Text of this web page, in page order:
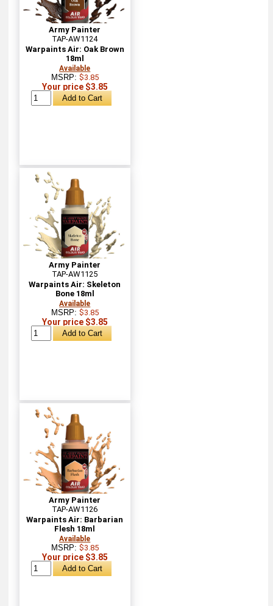
Army Painter
TAP-AW1124
Warpaints Air: Oak Brown
18ml
Available
MSRP: $3.85
Your price $3.85
Army Painter
TAP-AW1125
Warpaints Air: Skeleton
Bone 18ml
Available
MSRP: $3.85
Your price $3.85
Army Painter
TAP-AW1126
Warpaints Air: Barbarian
Flesh 18ml
Available
MSRP: $3.85
Your price $3.85